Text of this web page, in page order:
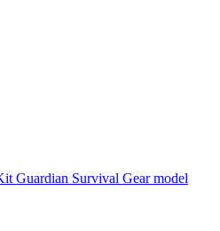
Guardian Survival Gear model